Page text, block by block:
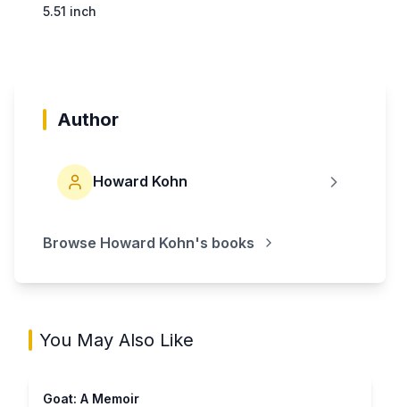
5.51 inch
Author
Howard Kohn
Browse Howard Kohn's books
You May Also Like
Goat: A Memoir